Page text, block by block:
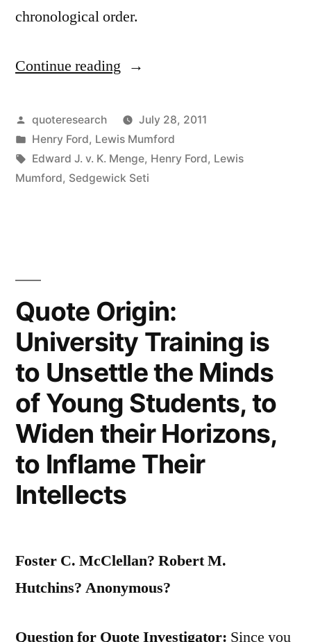
chronological order.
Continue reading “Quote
My
Customers
Would
Faster
Horse”
Posted
by
quoteresearch
July 28, 2011
Posted
in
Henry Ford, Lewis Mumford
Tags:
Edward J. v. K. Menge, Henry Ford, Lewis
Mumford, Sedgewick Seti
Quote Origin:
University Training is
to Unsettle the Minds
of Young Students, to
Widen their Horizons,
to Inflame Their
Intellects
Foster C. McClellan? Robert M.
Hutchins? Anonymous?
Question for Quote Investigator: Since you